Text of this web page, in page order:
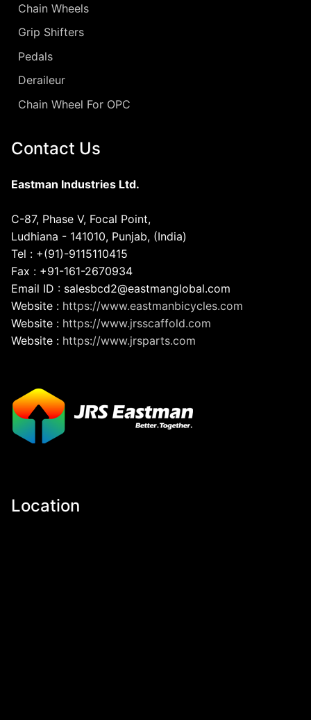
Chain Wheels
Grip Shifters
Pedals
Deraileur
Chain Wheel For OPC
Contact Us
Eastman Industries Ltd.
C-87, Phase V, Focal Point,
Ludhiana - 141010, Punjab, (India)
Tel : +(91)-9115110415
Fax : +91-161-2670934
Email ID : salesbcd2@eastmanglobal.com
Website : https://www.eastmanbicycles.com
Website : https://www.jrsscaffold.com
Website : https://www.jrsparts.com
Location